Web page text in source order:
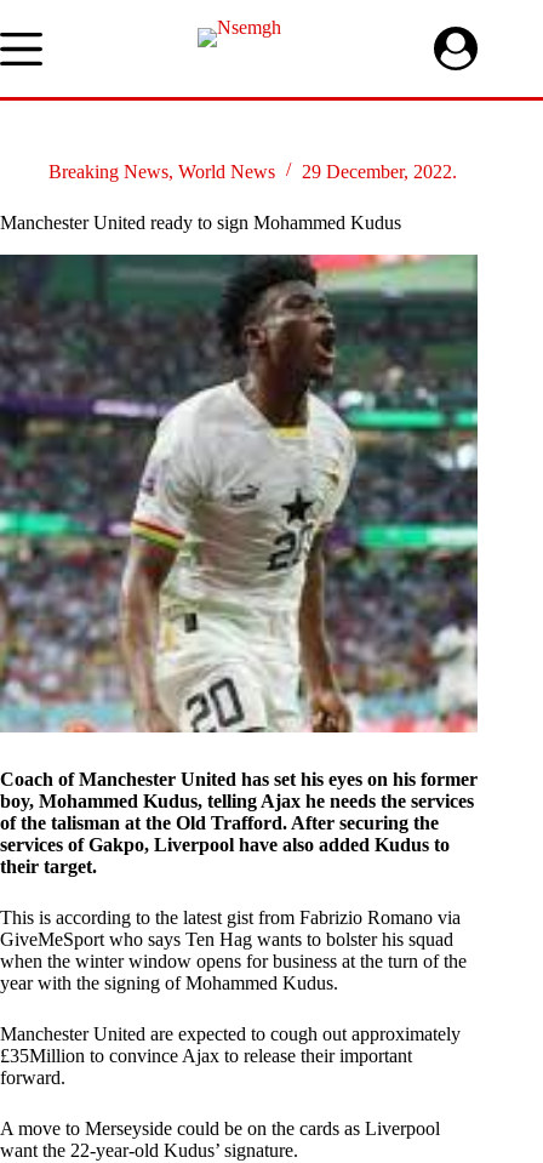
to
content
Breaking News, World News 29 December, 2022.
Manchester United ready to sign Mohammed Kudus
Coach of Manchester United has set his eyes on his former
boy, Mohammed Kudus, telling Ajax he needs the services
of the talisman at the Old Trafford. After securing the
services of Gakpo, Liverpool have also added Kudus to
their target.
This is according to the latest gist from Fabrizio Romano via
GiveMeSport who says Ten Hag wants to bolster his squad
when the winter window opens for business at the turn of the
year with the signing of Mohammed Kudus.
Manchester United are expected to cough out approximately
£35Million to convince Ajax to release their important
forward.
A move to Merseyside could be on the cards as Liverpool
want the 22-year-old Kudus’ signature.